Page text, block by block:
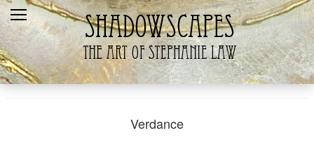
Home
Recent
Galleries
Verdance